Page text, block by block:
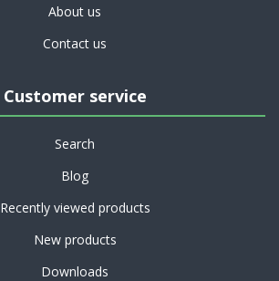
About us
Contact us
Customer service
Search
Blog
Recently viewed products
New products
Downloads